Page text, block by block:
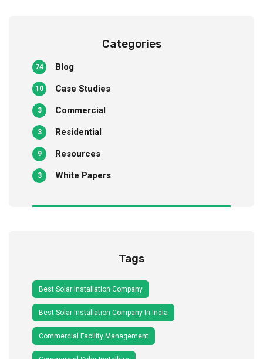
Categories
Blog
74
Case Studies
10
Commercial
3
Residential
3
Resources
9
White Papers
3
Tags
Best Solar Installation Company
Best Solar Installation Company In India
Commercial Facility Management